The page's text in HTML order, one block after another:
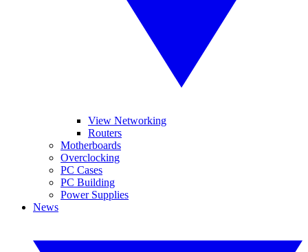
View Networking
Routers
Motherboards
Overclocking
PC Cases
PC Building
Power Supplies
News